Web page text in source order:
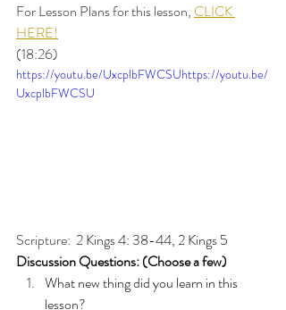
For Lesson Plans for this lesson, CLICK
HERE!
(18:26)
https://youtu.be/UxcplbFWCSUhttps://youtu.be/
UxcplbFWCSU
Scripture: 2 Kings 4: 38-44, 2 Kings 5
Discussion Questions: (Choose a few)
What new thing did you learn in this
lesson?